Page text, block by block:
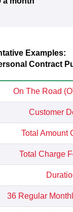
Examples:
Contract
On The Road
Customer
Total Amount
Total Charge
36 Regular